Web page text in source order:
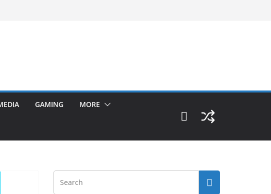
GAMING MORE